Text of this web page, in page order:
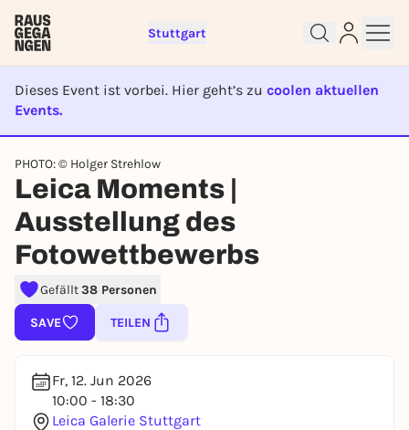
Stuttgart
Dieses Event ist vorbei. Hier geht’s zu coolen aktuellen
Events.
EVENT IST BEENDET
PHOTO: © Holger Strehlow
Leica Moments |
Ausstellung des
Fotowettbewerbs
Gefällt38 Personen
SAVE TEILEN
Fr, 12. Jun 2026
10:00 - 18:30
Leica Galerie Stuttgart
right away
To like events, follow pages, or participate in
lotteries, you need a free Rausgegangen account.
REGISTER FOR FREE NOW
You already have an account?